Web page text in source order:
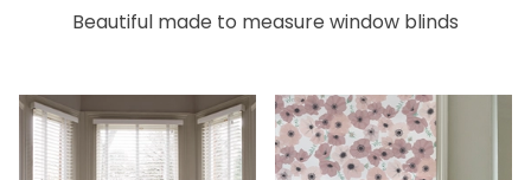
Beautiful made to measure window blinds